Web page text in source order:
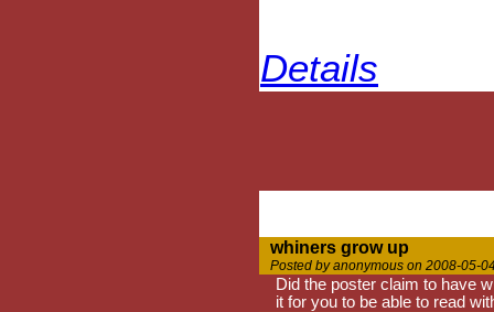
Details
whiners grow up
Posted by anonymous on 2008-05-
Did the poster claim to have
it for you to be able to read